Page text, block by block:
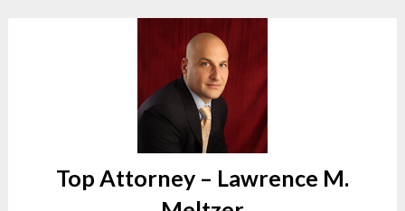
Top Attorney – Lawrence M.